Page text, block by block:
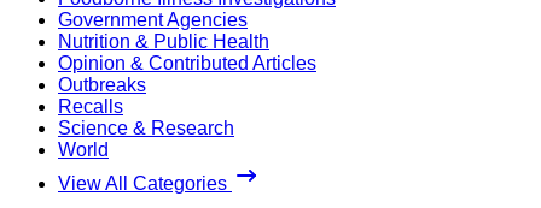
Government Agencies
Nutrition & Public Health
Opinion & Contributed Articles
Outbreaks
Recalls
Science & Research
World
View All Categories